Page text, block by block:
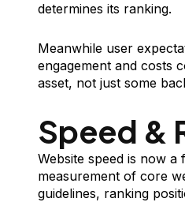
determines its ranking.
Meanwhile user
engagement and costs
asset, not just some
Speed &
Website speed is now
measurement of core
guidelines, ranking